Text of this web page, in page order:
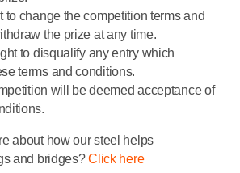
to change the competition terms and
the prize at any time.
to disqualify any entry which
terms and conditions.
will be deemed acceptance of
about how our steel helps
and bridges?Click here